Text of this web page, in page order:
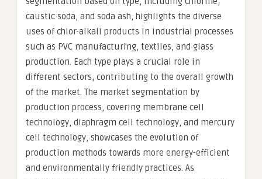
caustic soda, and soda ash, highlights the diverse
uses of chlor-alkali products in industrial processes
such as PVC manufacturing, textiles, and glass
production. Each type plays a crucial role in
different sectors, contributing to the overall growth
of the market. The market segmentation by
production process, covering membrane cell
technology, diaphragm cell technology, and mercury
cell technology, showcases the evolution of
production methods towards more energy-efficient
and environmentally friendly practices. As